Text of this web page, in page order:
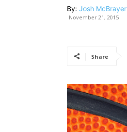
By: Josh McBrayer
November 21, 2015
Share